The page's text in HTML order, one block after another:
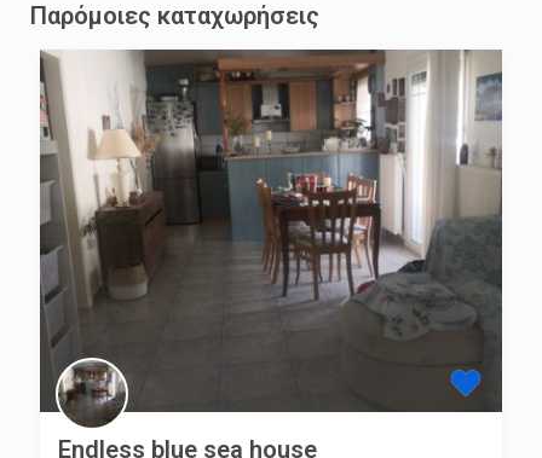
Παρόμοιες καταχωρήσεις
Endless blue sea house